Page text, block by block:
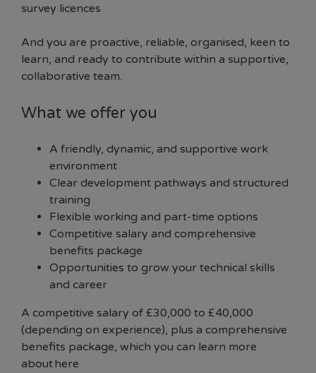
survey licences
And you are proactive, reliable, organised, keen to
learn, and ready to contribute within a supportive,
collaborative team.
What we offer you
A friendly, dynamic, and supportive work
environment
Clear development pathways and structured
training
Flexible working and part-time options
Competitive salary and comprehensive
benefits package
Opportunities to grow your technical skills
and career
A competitive salary of £30,000 to £40,000
(depending on experience), plus a comprehensive
benefits package, which you can learn more
abouthere